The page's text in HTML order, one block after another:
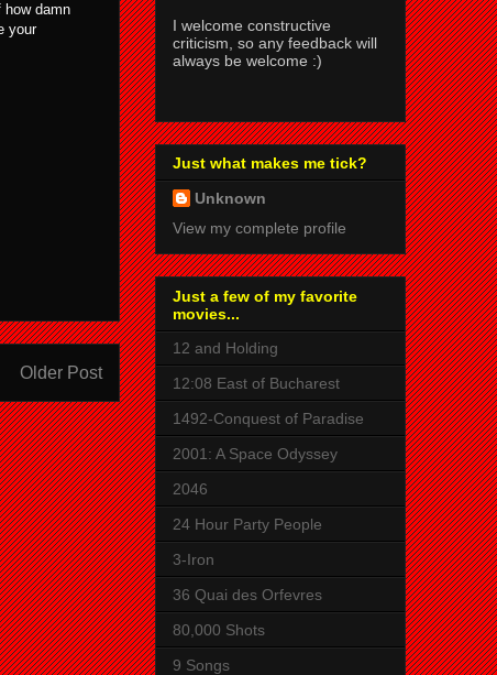
how damn
your
Older Post
I welcome constructive
criticism, so any feedback will
always be welcome :)
Just what makes me tick?
Unknown
View my complete profile
Just a few of my favorite
movies...
12 and Holding
12:08 East of Bucharest
1492-Conquest of Paradise
2001: A Space Odyssey
2046
24 Hour Party People
3-Iron
36 Quai des Orfevres
80,000 Shots
9 Songs